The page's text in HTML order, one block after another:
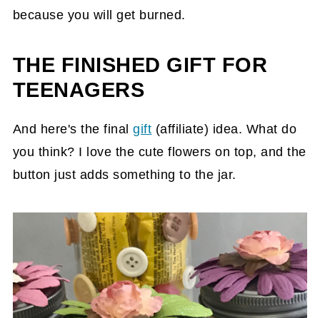
because you will get burned.
THE FINISHED GIFT FOR
TEENAGERS
And here's the finalgift (affiliate) idea. What do
you think? I love the cute flowers on top, and the
button just adds something to the jar.